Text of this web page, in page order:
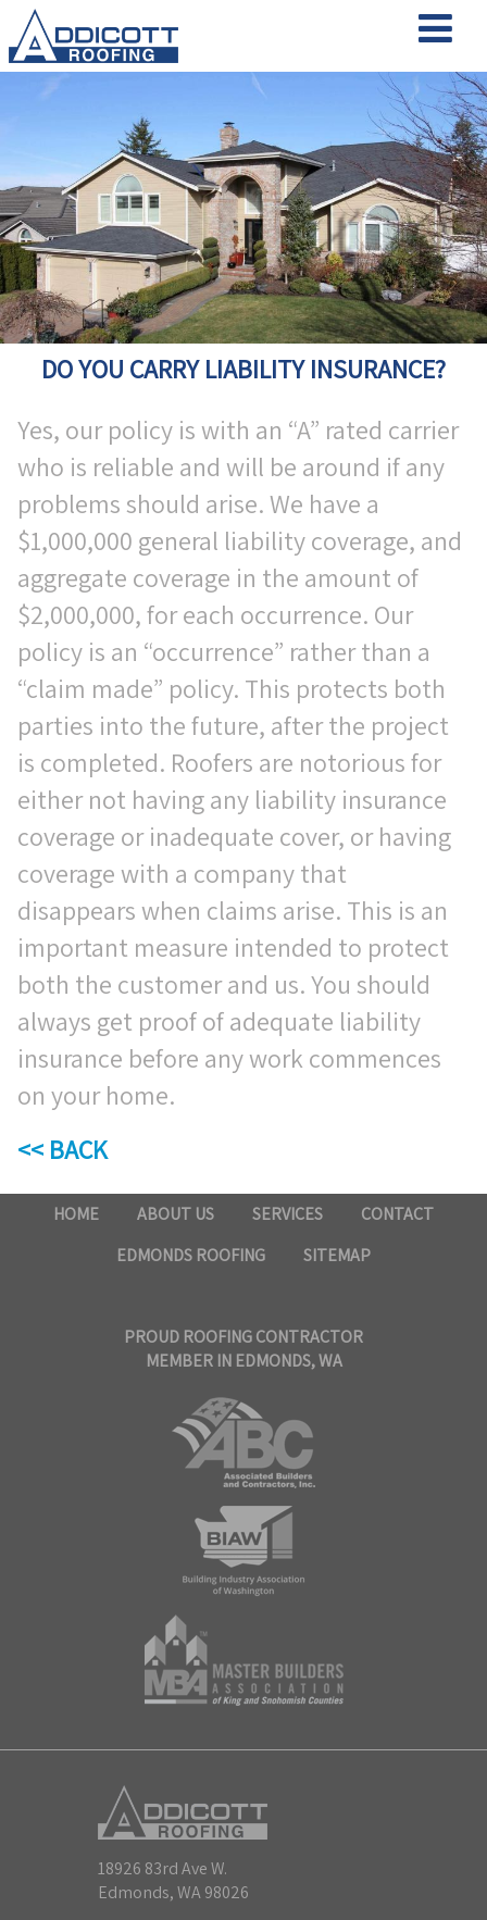
DO YOU CARRY LIABILITY INSURANCE?
Yes, our policy is with an “A” rated carrier
who is reliable and will be around if any
problems should arise. We have a
$1,000,000 general liability coverage, and
aggregate coverage in the amount of
$2,000,000, for each occurrence. Our
policy is an “occurrence” rather than a
“claim made” policy. This protects both
parties into the future, after the project
is completed. Roofers are notorious for
either not having any liability insurance
coverage or inadequate cover, or having
coverage with a company that
disappears when claims arise. This is an
important measure intended to protect
both the customer and us. You should
always get proof of adequate liability
insurance before any work commences
on your home.
<< BACK
HOME ABOUT US SERVICES
CONTACT
EDMONDS ROOFING
SITEMAP
PROUD ROOFING CONTRACTOR
MEMBER IN EDMONDS, WA
18926 83rd Ave W.
Edmonds, WA 98026